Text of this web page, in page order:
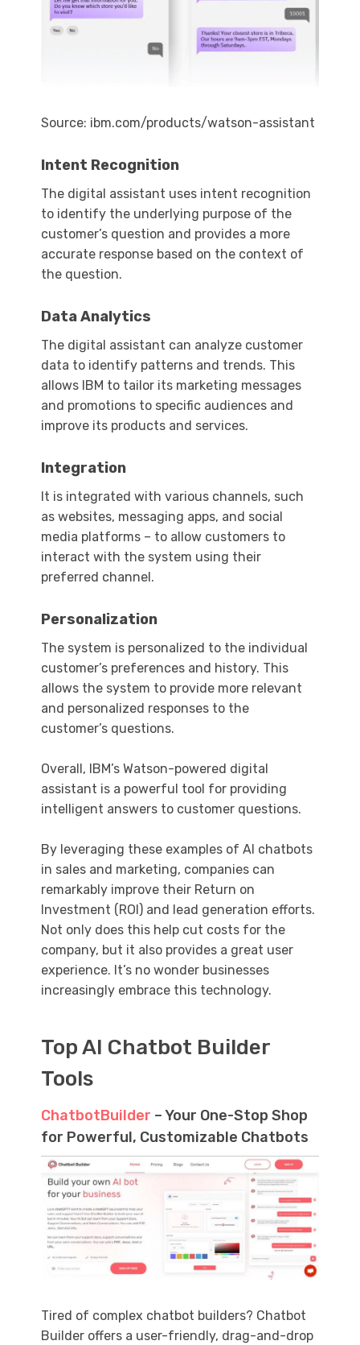
Source: ibm.com/products/watson-assistant
Intent Recognition
The digital assistant uses intent recognition
to identify the underlying purpose of the
customer’s question and provides a more
accurate response based on the context of
the question.
Data Analytics
The digital assistant can analyze customer
data to identify patterns and trends. This
allows IBM to tailor its marketing messages
and promotions to specific audiences and
improve its products and services.
Integration
It is integrated with various channels, such
as websites, messaging apps, and social
media platforms – to allow customers to
interact with the system using their
preferred channel.
Personalization
The system is personalized to the individual
customer’s preferences and history. This
allows the system to provide more relevant
and personalized responses to the
customer’s questions.
Overall, IBM’s Watson-powered digital
assistant is a powerful tool for providing
intelligent answers to customer questions.
By leveraging these examples of AI chatbots
in sales and marketing, companies can
remarkably improve their Return on
Investment (ROI) and lead generation efforts.
Not only does this help cut costs for the
company, but it also provides a great user
experience. It’s no wonder businesses
increasingly embrace this technology.
Top AI Chatbot Builder
Tools
ChatbotBuilder – Your One-Stop Shop
for Powerful, Customizable Chatbots
Tired of complex chatbot builders? Chatbot
Builder offers a user-friendly, drag-and-drop